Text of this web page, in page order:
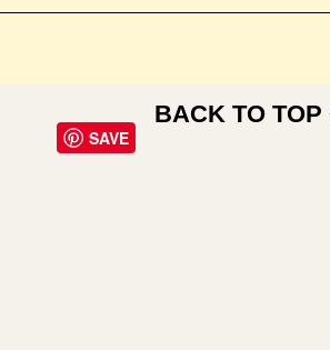
SAVE
BACK TO TOP